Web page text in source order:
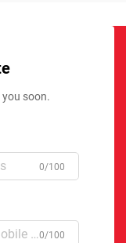
soon.
0/100
0/100